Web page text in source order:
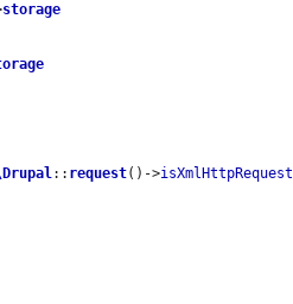
storage
:: request()->isXmlHttpRequest